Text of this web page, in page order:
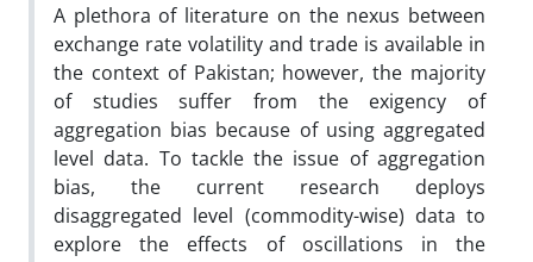
A plethora of literature on the nexus between
exchange rate volatility and trade is available in
the context of Pakistan; however, the majority
of studies suffer from the exigency of
aggregation bias because of using aggregated
level data. To tackle the issue of aggregation
bias, the current research deploys
disaggregated level (commodity-wise) data to
explore the effects of oscillations in the